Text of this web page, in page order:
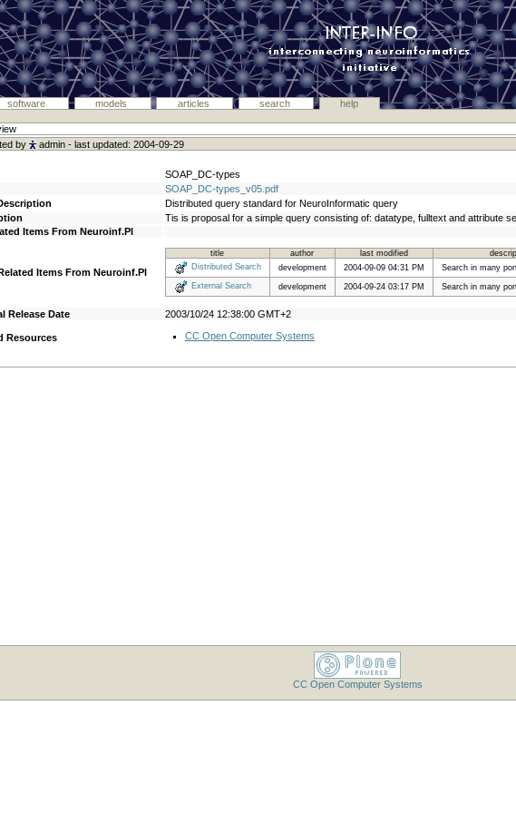
software models articles search
help
by admin - last updated: 2004-09-29
SOAP_DC-types
SOAP_DC-types_v05.pdf
Distributed query standard for NeuroInformatic query
Tis is proposal for a simple query consisting of: datatype, fulltext and attribute
Items From Neuroinf.Pl
Items From Neuroinf.Pl
title author last modified
Distributed Search
development 2004-09-09 04:31 PM Search in many
External Search development 2004-09-24 03:17 PM Search in many
Release Date 2003/10/24 12:38:00 GMT+2
Resources CC Open Computer Systems
CC Open Computer Systems